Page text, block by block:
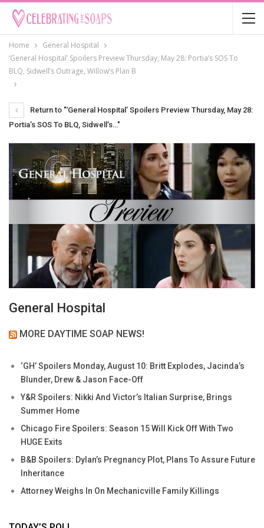
Home
General Hospital
‘General Hospital’ Spoilers Preview Thursday, May 28: Portia’s SOS To
BLQ, Sidwell’s Outrage, Willow’s Plan B
Return to "‘General Hospital’ Spoilers Preview Thursday, May 28:
Portia’s SOS To BLQ, Sidwell’s…"
General Hospital
MORE DAYTIME SOAP NEWS!
‘GH’ Spoilers Monday, August 10: Britt Explodes, Jacinda’s
Blunder, Drew & Jason Face-Off
Y&R Spoilers: Nikki And Victor’s Italian Surprise, Brings
Summer Home
Chicago Fire Spoilers: Season 15 Will Kick Off With Two
HUGE Exits
B&B Spoilers: Dylan’s Pregnancy Plot, Plans To Assure Future
Inheritance
Attorney Weighs In On Mechanicville Family Killings